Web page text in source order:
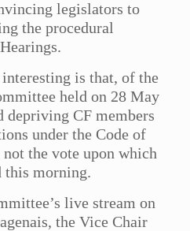
legislators to
the procedural
is that, of the
held on 28 May
depriving CF members
under the Code of
the vote upon which
this morning.
live stream on
the Vice Chair